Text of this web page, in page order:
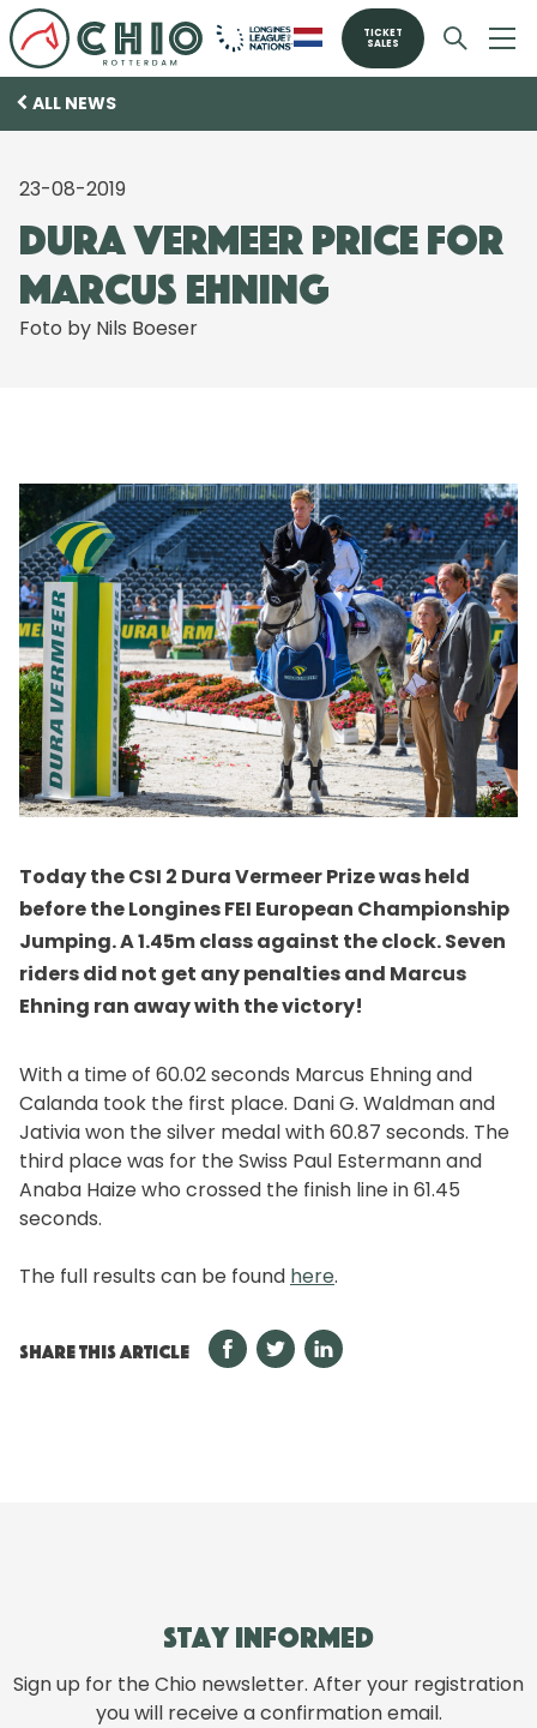
TICKET
SALES
ALL NEWS
23-08-2019
Dura Vermeer Price for
Marcus Ehning
Foto by Nils Boeser
Today the CSI 2 Dura Vermeer Prize was held
before the Longines FEI European Championship
Jumping. A 1.45m class against the clock. Seven
riders did not get any penalties and Marcus
Ehning ran away with the victory!
With a time of 60.02 seconds Marcus Ehning and
Calanda took the first place. Dani G. Waldman and
Jativia won the silver medal with 60.87 seconds. The
third place was for the Swiss Paul Estermann and
Anaba Haize who crossed the finish line in 61.45
seconds.
The full results can be found here.
SHARE THIS ARTICLE
Stay informed
Sign up for the Chio newsletter. After your registration
you will receive a confirmation email.